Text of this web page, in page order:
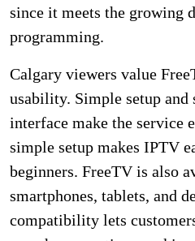
since it meets the growing
programming.
Calgary viewers value
usability. Simple setup
interface make the service
simple setup makes IPTV
beginners. FreeTV is also
smartphones, tablets, and
compatibility lets